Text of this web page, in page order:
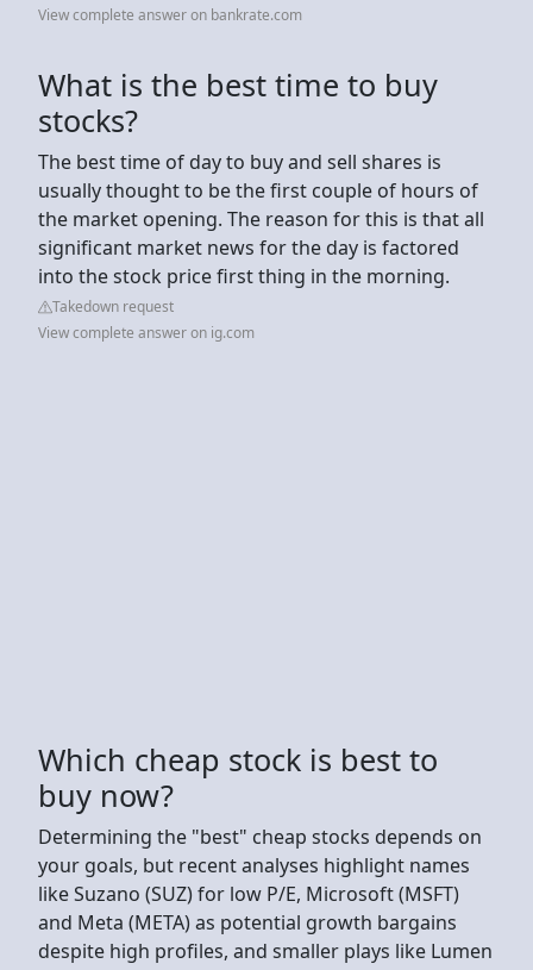
View complete answer on bankrate.com
What is the best time to buy
stocks?
The best time of day to buy and sell shares is
usually thought to be the first couple of hours of
the market opening. The reason for this is that all
significant market news for the day is factored
into the stock price first thing in the morning.
Takedown request
View complete answer on ig.com
Which cheap stock is best to
buy now?
Determining the "best" cheap stocks depends on
your goals, but recent analyses highlight names
like Suzano (SUZ) for low P/E, Microsoft (MSFT)
and Meta (META) as potential growth bargains
despite high profiles, and smaller plays like Lumen